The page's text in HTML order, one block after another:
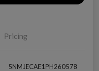
Pricing
5NMJECAE1PH260578